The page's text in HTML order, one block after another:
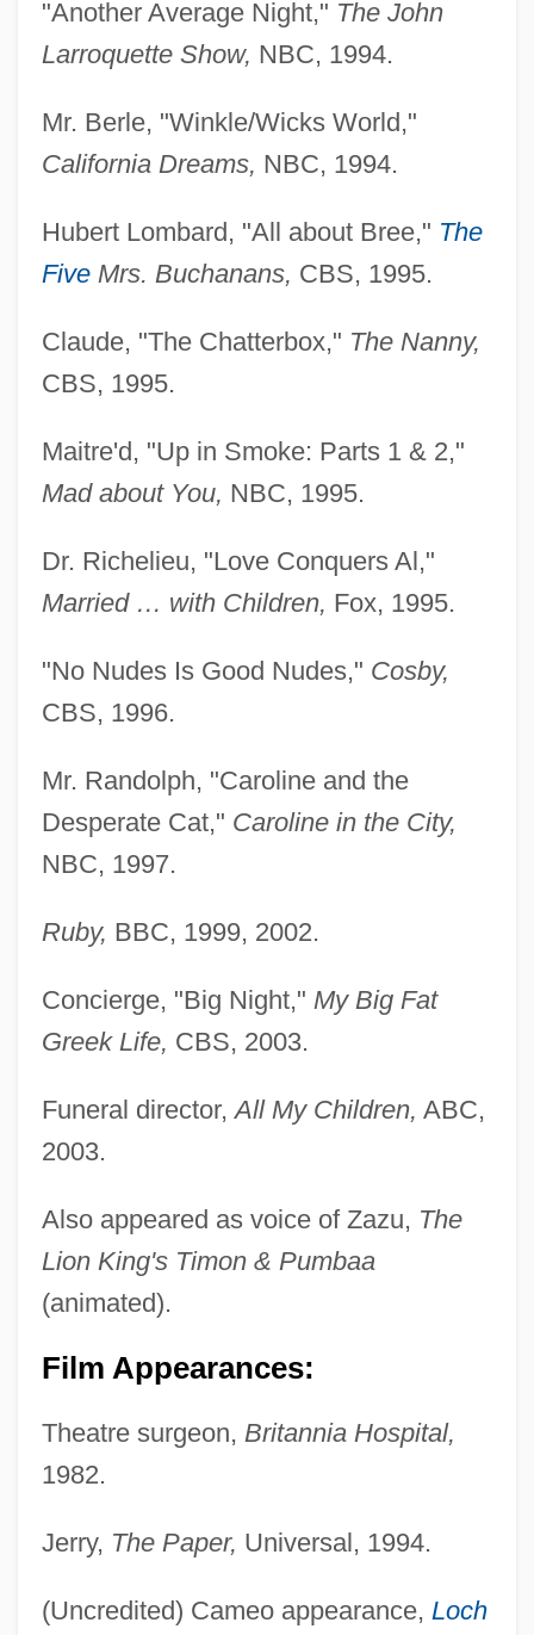
"Another Average Night," The John
Larroquette Show, NBC, 1994.
Mr. Berle, "Winkle/Wicks World,"
California Dreams, NBC, 1994.
Hubert Lombard, "All about Bree," The
FiveMrs. Buchanans, CBS, 1995.
Claude, "The Chatterbox," The Nanny,
CBS, 1995.
Maitre'd, "Up in Smoke: Parts 1 & 2,"
Mad about You, NBC, 1995.
Dr. Richelieu, "Love Conquers Al,"
Married … with Children, Fox, 1995.
"No Nudes Is Good Nudes," Cosby,
CBS, 1996.
Mr. Randolph, "Caroline and the
Desperate Cat," Caroline in the City,
NBC, 1997.
Ruby, BBC, 1999, 2002.
Concierge, "Big Night," My Big Fat
Greek Life, CBS, 2003.
Funeral director,All My Children, ABC,
2003.
Also appeared as voice of Zazu, The
Lion King's Timon & Pumbaa
(animated).
Film Appearances:
Theatre surgeon, Britannia Hospital,
1982.
Jerry, The Paper, Universal, 1994.
(Uncredited) Cameo appearance, Loch